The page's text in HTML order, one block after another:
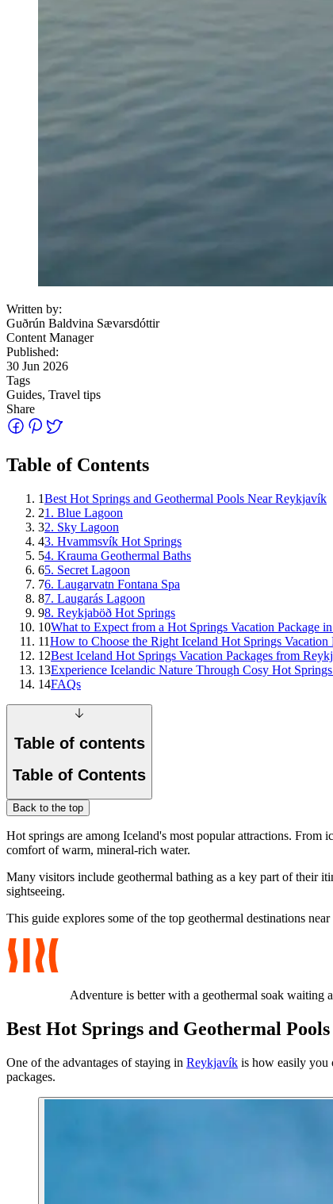
Written by:
Guðrún Baldvina Sævarsdóttir
Content Manager
Published:
30 Jun 2026
Tags
Guides, Travel tips
Share
Table of Contents
1Best Hot Springs and Geothermal Pools Near Reykjavík
21. Blue Lagoon
32. Sky Lagoon
43. Hvammsvík Hot Springs
54. Krauma Geothermal Baths
65. Secret Lagoon
76. Laugarvatn Fontana Spa
87. Laugarás Lagoon
98. Reykjaböð Hot Springs
10What to Expect from a Hot Springs Vacation Package
11How to Choose the Right Iceland Hot Springs Vacation
12Best Iceland Hot Springs Vacation Packages from
13Experience Icelandic Nature Through Cosy Hot
14FAQs
Table of contents
Table of Contents
Back to the top
Hot springs are among Iceland's most popular attractions. From
comfort of warm, mineral-rich water.
Many visitors include geothermal bathing as a key part of their
sightseeing.
This guide explores some of the top geothermal destinations
Adventure is better with a geothermal soak waiting
Best Hot Springs and Geothermal
One of the advantages of staying in Reykjavík is how easily you
packages.